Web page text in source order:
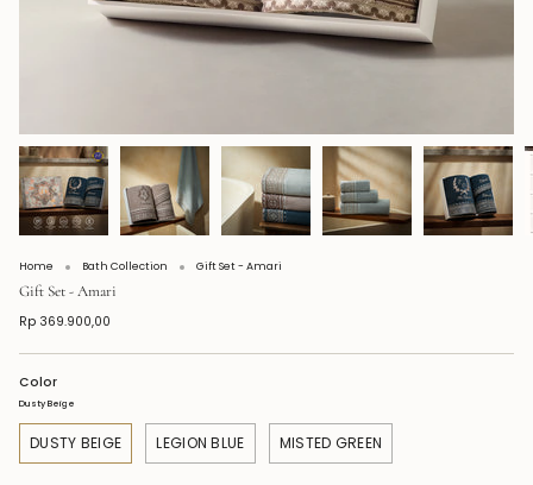
Home Bath Collection Gift Set - Amari
Gift Set - Amari
Rp 369.900,00
Color
Dusty Beige
DUSTY BEIGE LEGION BLUE MISTED GREEN